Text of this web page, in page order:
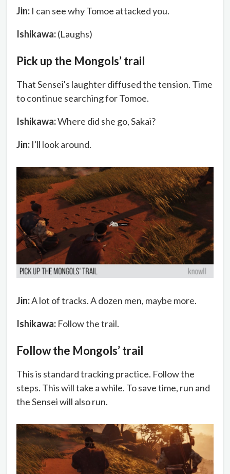
Jin: I can see why Tomoe attacked you.
Ishikawa:(Laughs)
Pick up the Mongols’ trail
That Sensei's laughter diffused the tension. Time
to continue searching for Tomoe.
Ishikawa:Where did she go, Sakai?
Jin: I'll look around.
Jin:A lot of tracks. A dozen men, maybe more.
Ishikawa: Follow the trail.
Follow the Mongols’ trail
This is standard tracking practice. Follow the
steps. This will take a while. To save time, run and
the Sensei will also run.